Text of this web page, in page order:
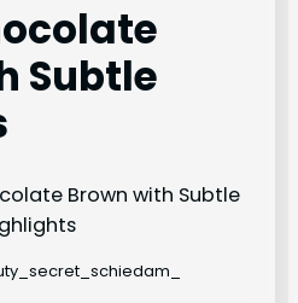
Subtle